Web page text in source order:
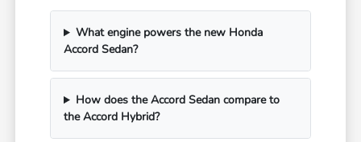
What engine powers the new Honda
Accord Sedan?
How does the Accord Sedan compare to
the Accord Hybrid?